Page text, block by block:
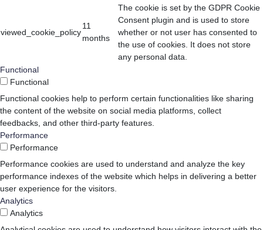
viewed_cookie_policy
11
months
The cookie is set by the GDPR Cookie
Consent plugin and is used to store
whether or not user has consented to
the use of cookies. It does not store
any personal data.
Functional
Functional
Functional cookies help to perform certain functionalities like sharing
the content of the website on social media platforms, collect
feedbacks, and other third-party features.
Performance
Performance
Performance cookies are used to understand and analyze the key
performance indexes of the website which helps in delivering a better
user experience for the visitors.
Analytics
Analytics